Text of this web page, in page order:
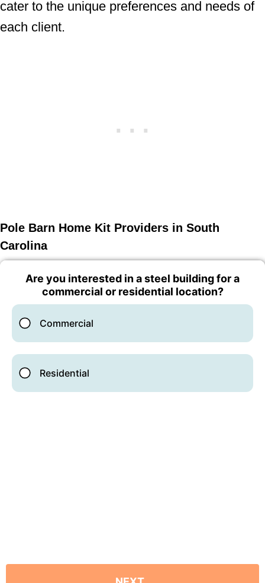
cater to the unique preferences and needs of
each client.
Pole Barn Home Kit Providers in South
Carolina